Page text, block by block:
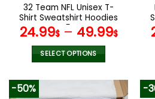
product
page
32 Team NFL Unisex T-
Shirt Sweatshirt Hoodies
V54
24.99$– 49.99$
SELECT OPTIONS
product
-50% -